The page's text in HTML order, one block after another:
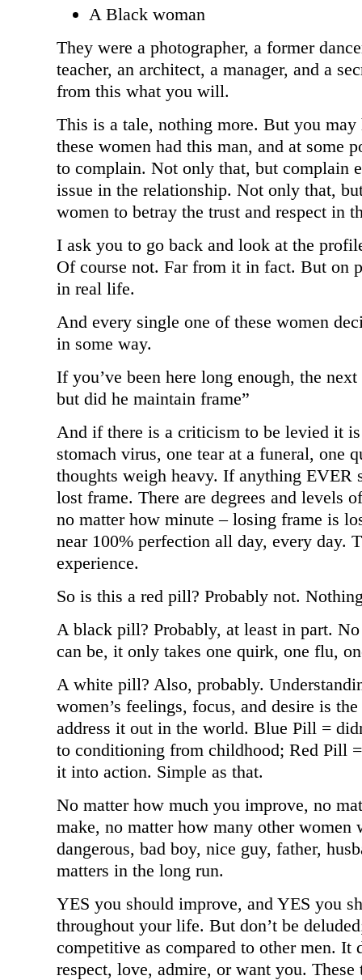
A Black woman
They were a photographer, a former
teacher, an architect, a manager, and a
from this what you will.
This is a tale, nothing more. But you may
these women had this man, and at some
to complain. Not only that, but complain
issue in the relationship. Not only that,
women to betray the trust and respect in
I ask you to go back and look at the
Of course not. Far from it in fact. But on
in real life.
And every single one of these women
in some way.
If you’ve been here long enough, the
but did he maintain frame”
And if there is a criticism to be levied it
stomach virus, one tear at a funeral, one
thoughts weigh heavy. If anything EVER
lost frame. There are degrees and levels
no matter how minute – losing frame is
near 100% perfection all day, every day.
experience.
So is this a red pill? Probably not.
A black pill? Probably, at least in part.
can be, it only takes one quirk, one flu,
A white pill? Also, probably.
women’s feelings, focus, and desire is
address it out in the world. Blue Pill =
to conditioning from childhood; Red Pill
it into action. Simple as that.
No matter how much you improve, no
make, no matter how many other
dangerous, bad boy, nice guy, father,
matters in the long run.
YES you should improve, and YES you
throughout your life. But don’t be
competitive as compared to other men. It
respect, love, admire, or want you.